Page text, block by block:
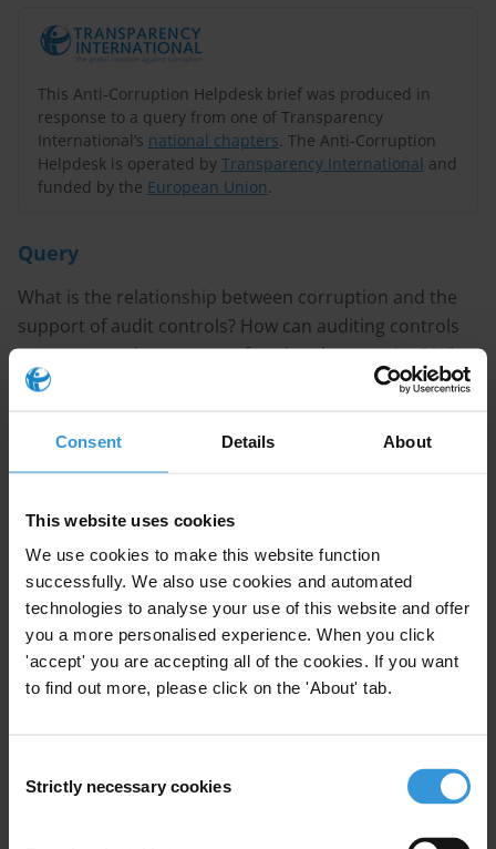
Consent Details About
This website uses cookies
We use cookies to make this website function
successfully. We also use cookies and automated
technologies to analyse your use of this website and offer
you a more personalised experience. When you click
'accept' you are accepting all of the cookies. If you want
to find out more, please click on the 'About' tab.
Selection
Strictly necessary cookies
This Anti-Corruption Helpdesk brief was produced in
response to a query from one of Transparency
International’s national chapters. The Anti-Corruption
Helpdesk is operated by Transparency International and
funded by the European Union.
Query
What is the relationship between corruption and the
support of audit controls? How can auditing controls
serve as a tool to cover-up fraud and corruption? What
are good practices in using auditing to fight against
Content
The role of accountants in the fight against
The role of the auditing profession in facilitating
corruption
Recommendations for the auditing profession
There is broad consensus in the literature on the
importance of sound auditing and accounting to fight